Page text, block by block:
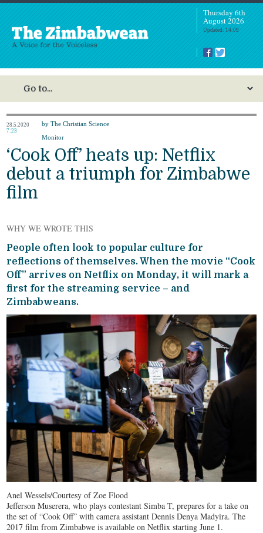
Thursday 6th
August 2026
Updated: 14:09
28.5.2020
7:23
by The Christian Science
Monitor
‘Cook Off’ heats up: Netflix
debut a triumph for Zimbabwe
film
WHY WE WROTE THIS
People often look to popular culture for
reflections of themselves. When the movie “Cook
Off” arrives on Netflix on Monday, it will mark a
first for the streaming service – and
Zimbabweans.
Anel Wessels/Courtesy of Zoe Flood
Jefferson Muserera, who plays contestant Simba T, prepares for a take on
the set of “Cook Off” with camera assistant Dennis Denya Madyira. The
2017 film from Zimbabwe is available on Netflix starting June 1.